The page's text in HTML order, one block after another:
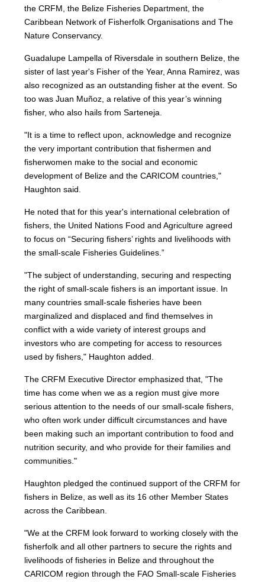
the CRFM, the Belize Fisheries Department, the
Caribbean Network of Fisherfolk Organisations and The
Nature Conservancy.
Guadalupe Lampella of Riversdale in southern Belize, the
sister of last year's Fisher of the Year, Anna Ramirez, was
also recognized as an outstanding fisher at the event. So
too was Juan Muñoz, a relative of this year’s winning
fisher, who also hails from Sarteneja.
"It is a time to reflect upon, acknowledge and recognize
the very important contribution that fishermen and
fisherwomen make to the social and economic
development of Belize and the CARICOM countries,"
Haughton said.
He noted that for this year's international celebration of
fishers, the United Nations Food and Agriculture agreed
to focus on “Securing fishers’ rights and livelihoods with
the small-scale Fisheries Guidelines.”
"The subject of understanding, securing and respecting
the right of small-scale fishers is an important issue. In
many countries small-scale fisheries have been
marginalized and displaced and find themselves in
conflict with a wide variety of interest groups and
investors who are competing for access to resources
used by fishers," Haughton added.
The CRFM Executive Director emphasized that, "The
time has come when we as a region must give more
serious attention to the needs of our small-scale fishers,
who often work under difficult circumstances and have
been making such an important contribution to food and
nutrition security, and who provide for their families and
communities."
Haughton pledged the continued support of the CRFM for
fishers in Belize, as well as its 16 other Member States
across the Caribbean.
"We at the CRFM look forward to working closely with the
fisherfolk and all other partners to secure the rights and
livelihoods of fisheries in Belize and throughout the
CARICOM region through the FAO Small-scale Fisheries